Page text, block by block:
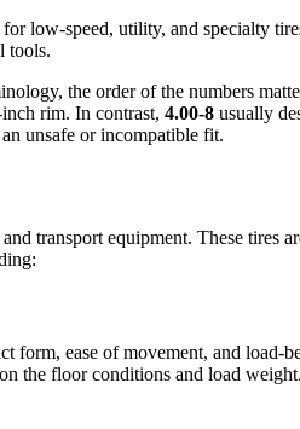
low-speed, utility, and specialty
tools.
the order of the numbers
rim. In contrast, 4.00-8 usually
unsafe or incompatible fit.
transport equipment. These tires
form, ease of movement, and load-
the floor conditions and load weight.